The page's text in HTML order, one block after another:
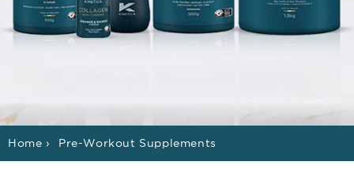
Home › Pre-Workout Supplements